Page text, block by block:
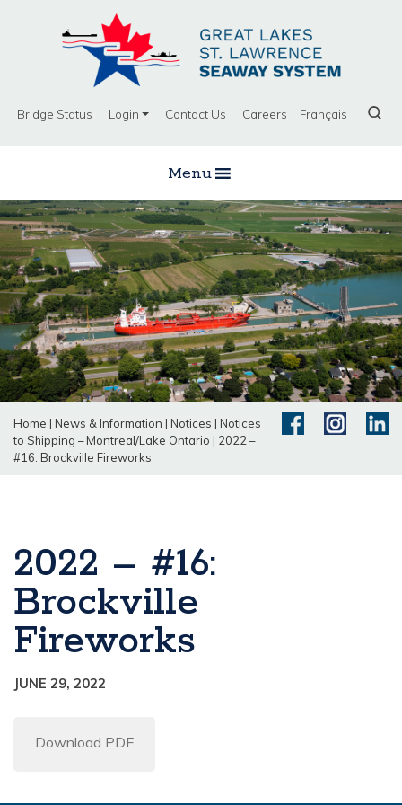
Bridge Status Login Contact Us Careers Français
Menu
Home | News & Information | Notices | Notices
to Shipping – Montreal/Lake Ontario | 2022 –
#16: Brockville Fireworks
2022 – #16:
Brockville
Fireworks
JUNE 29, 2022
Download PDF